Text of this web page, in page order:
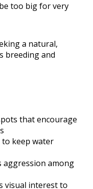
too big for very
a natural,
breeding and
that encourage
keep water
aggression among
visual interest to